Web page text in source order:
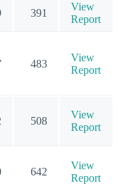
391
View
Report
483
View
Report
508
View
Report
642
View
Report